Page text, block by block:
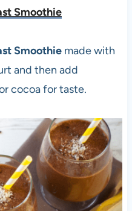
Smoothie
Smoothie made with
and then add
cocoa for taste.